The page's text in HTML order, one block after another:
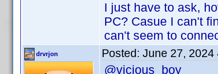
I just have to ask,
PC? Casue I can't
can't seem to
drvrjon Posted: June 27, 2024
@vicious_boy